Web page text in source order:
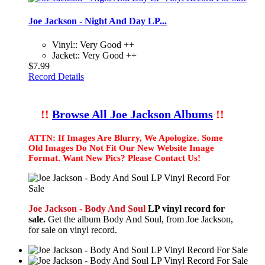
Joe Jackson - Night And Day LP...
Vinyl:: Very Good ++
Jacket:: Very Good ++
$7.99
Record Details
!! Browse All Joe Jackson Albums !!
ATTN: If Images Are Blurry, We Apologize. Some
Old Images Do Not Fit Our New Website Image
Format. Want New Pics? Please Contact Us!
Joe Jackson - Body And Soul LP vinyl record for
sale. Get the album Body And Soul, from Joe Jackson,
for sale on vinyl record.